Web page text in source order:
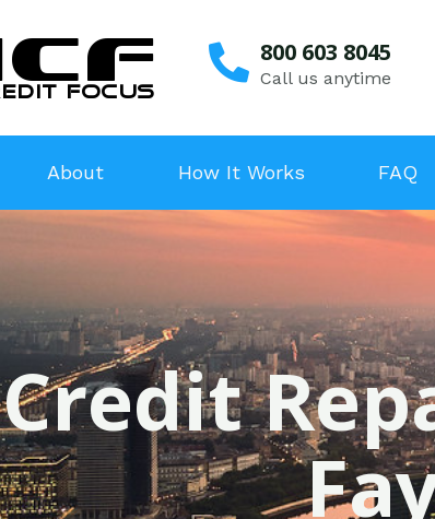
800 603 8045
Call us anytime
About How It Works FAQ
Credit